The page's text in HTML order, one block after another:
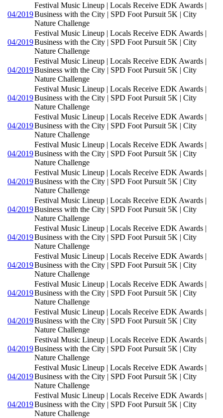
04/2019
Festival Music Lineup | Locals Receive EDK Awards |
Business with the City | SPD Foot Pursuit 5K | City
Nature Challenge
04/2019
Festival Music Lineup | Locals Receive EDK Awards |
Business with the City | SPD Foot Pursuit 5K | City
Nature Challenge
04/2019
Festival Music Lineup | Locals Receive EDK Awards |
Business with the City | SPD Foot Pursuit 5K | City
Nature Challenge
04/2019
Festival Music Lineup | Locals Receive EDK Awards |
Business with the City | SPD Foot Pursuit 5K | City
Nature Challenge
04/2019
Festival Music Lineup | Locals Receive EDK Awards |
Business with the City | SPD Foot Pursuit 5K | City
Nature Challenge
04/2019
Festival Music Lineup | Locals Receive EDK Awards |
Business with the City | SPD Foot Pursuit 5K | City
Nature Challenge
04/2019
Festival Music Lineup | Locals Receive EDK Awards |
Business with the City | SPD Foot Pursuit 5K | City
Nature Challenge
04/2019
Festival Music Lineup | Locals Receive EDK Awards |
Business with the City | SPD Foot Pursuit 5K | City
Nature Challenge
04/2019
Festival Music Lineup | Locals Receive EDK Awards |
Business with the City | SPD Foot Pursuit 5K | City
Nature Challenge
04/2019
Festival Music Lineup | Locals Receive EDK Awards |
Business with the City | SPD Foot Pursuit 5K | City
Nature Challenge
04/2019
Festival Music Lineup | Locals Receive EDK Awards |
Business with the City | SPD Foot Pursuit 5K | City
Nature Challenge
04/2019
Festival Music Lineup | Locals Receive EDK Awards |
Business with the City | SPD Foot Pursuit 5K | City
Nature Challenge
04/2019
Festival Music Lineup | Locals Receive EDK Awards |
Business with the City | SPD Foot Pursuit 5K | City
Nature Challenge
04/2019
Festival Music Lineup | Locals Receive EDK Awards |
Business with the City | SPD Foot Pursuit 5K | City
Nature Challenge
04/2019
Festival Music Lineup | Locals Receive EDK Awards |
Business with the City | SPD Foot Pursuit 5K | City
Nature Challenge